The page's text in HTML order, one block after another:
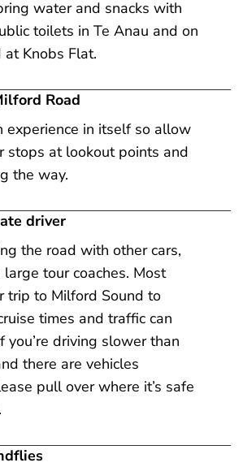
water and snacks with
toilets in Te Anau and on
Knobs Flat.
Road
experience in itself so allow
stops at lookout points and
the way.
driver
the road with other cars,
tour coaches. Most
trip to Milford Sound to
times and traffic can
you’re driving slower than
there are vehicles
pull over where it’s safe